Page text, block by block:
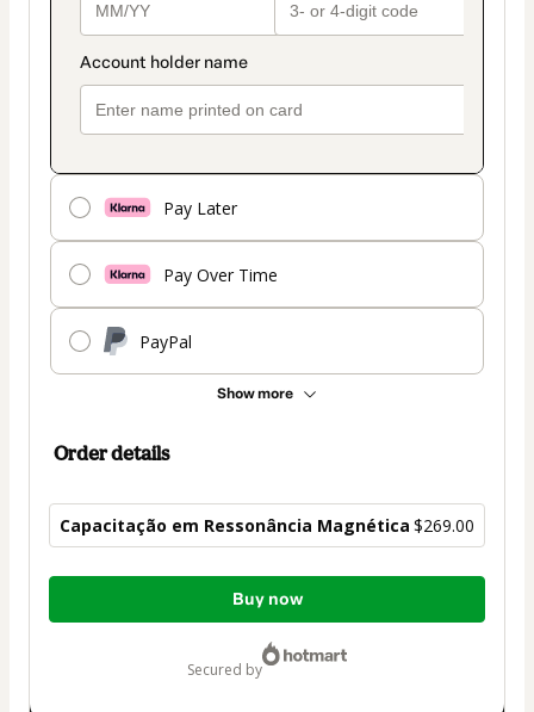
Pay Later
Pay Over Time
PayPal
Show more
Order details
Capacitação em Ressonância Magnética $269.00
Total
Buy now
secured by